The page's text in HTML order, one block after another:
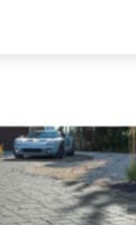
NY
map
United States Post
weather report
NY public and